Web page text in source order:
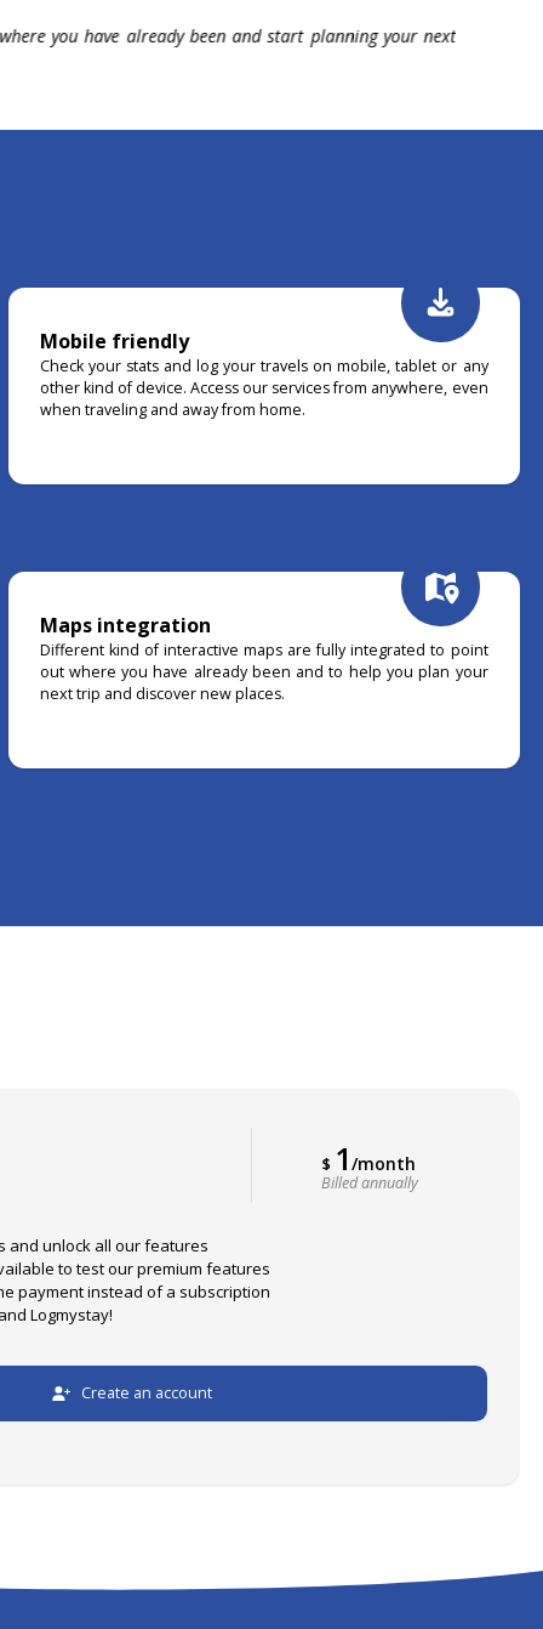
with your data like never before with our 20+ charts
Mobile friendly
Check your stats and log your travels on mobile, tablet or any
other kind of device. Access our services from anywhere, even
when traveling and away from home.
Maps integration
Different kind of interactive maps are fully integrated to point
out where you have already been and to help you plan your
next trip and discover new places.
$ 1/month
Billed annually
and unlock all our features
to test our premium features
payment instead of a subscription
Logmystay!
Create an account